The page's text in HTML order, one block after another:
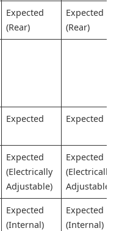
Expected
(Rear)
Expected
(Rear)
Expected Expected
Expected
(Electrically
Adjustable)
Expected
(Electrically
Adjustable)
Expected
(Internal)
Expected
(Internal)